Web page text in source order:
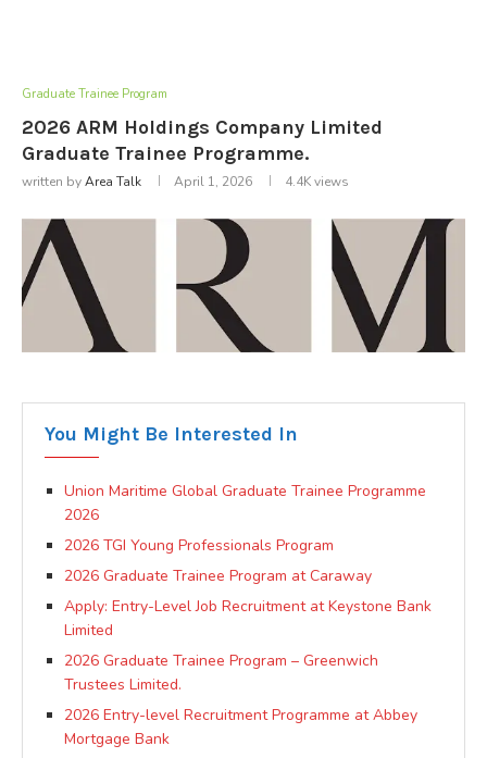
Graduate Trainee Program
2026 ARM Holdings Company Limited
Graduate Trainee Programme.
written byArea Talk April 1, 2026 4.4Kviews
You Might Be Interested In
Union Maritime Global Graduate Trainee Programme
2026
2026 TGI Young Professionals Program
2026 Graduate Trainee Program at Caraway
Apply: Entry-Level Job Recruitment at Keystone Bank
Limited
2026 Graduate Trainee Program – Greenwich
Trustees Limited.
2026 Entry-level Recruitment Programme at Abbey
Mortgage Bank